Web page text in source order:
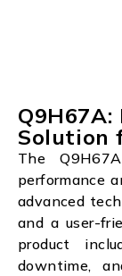
Solution
The
performance
advanced
and a user-
product
downtime,